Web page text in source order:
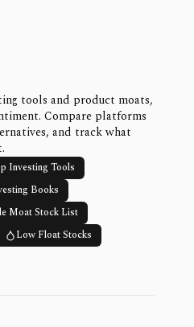
tools and product moats,
Compare platforms
and track what
Investing Tools
Books
Moat Stock List
Low Float Stocks